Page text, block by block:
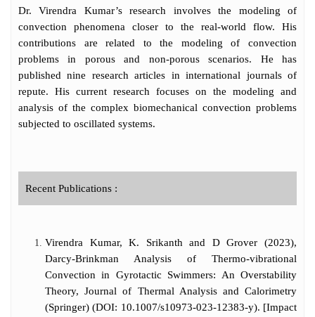
Dr. Virendra Kumar’s research involves the modeling of
convection phenomena closer to the real-world flow. His
contributions are related to the modeling of convection
problems in porous and non-porous scenarios. He has
published nine research articles in international journals of
repute. His current research focuses on the modeling and
analysis of the complex biomechanical convection problems
subjected to oscillated systems.
Recent Publications :
Virendra Kumar, K. Srikanth and D Grover (2023),
Darcy-Brinkman Analysis of Thermo-vibrational
Convection in Gyrotactic Swimmers: An Overstability
Theory, Journal of Thermal Analysis and Calorimetry
(Springer) (DOI: 10.1007/s10973-023-12383-y). [Impact